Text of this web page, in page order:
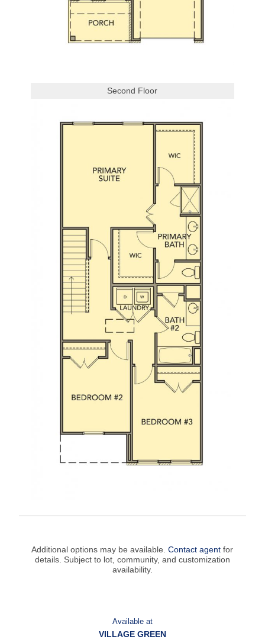
Second Floor
Additional options may be available.Contact agent for
details. Subject to lot, community, and customization
availability.
Available at
VILLAGE GREEN